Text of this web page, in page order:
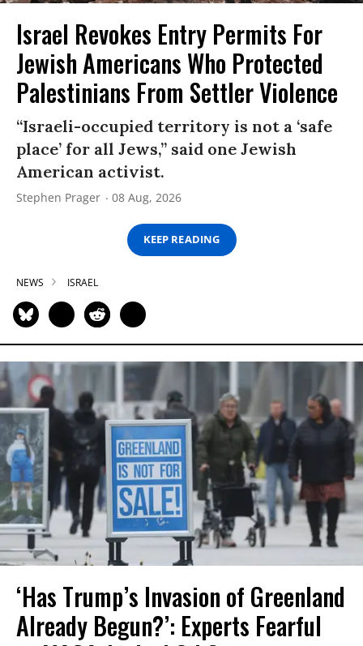
Israel Revokes Entry Permits For
Jewish Americans Who Protected
Palestinians From Settler Violence
“Israeli-occupied territory is not a ‘safe
place’ for all Jews,” said one Jewish
American activist.
Stephen Prager 08 Aug, 2026
KEEP READING
NEWS ISRAEL
‘Has Trump’s Invasion of Greenland
Already Begun?’: Experts Fearful